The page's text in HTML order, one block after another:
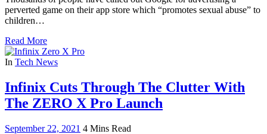
perverted game on their app store which “promotes sexual abuse” to
children…
Read More
In Tech News
Infinix Cuts Through The Clutter With
The ZERO X Pro Launch
September 22, 2021 4 Mins Read